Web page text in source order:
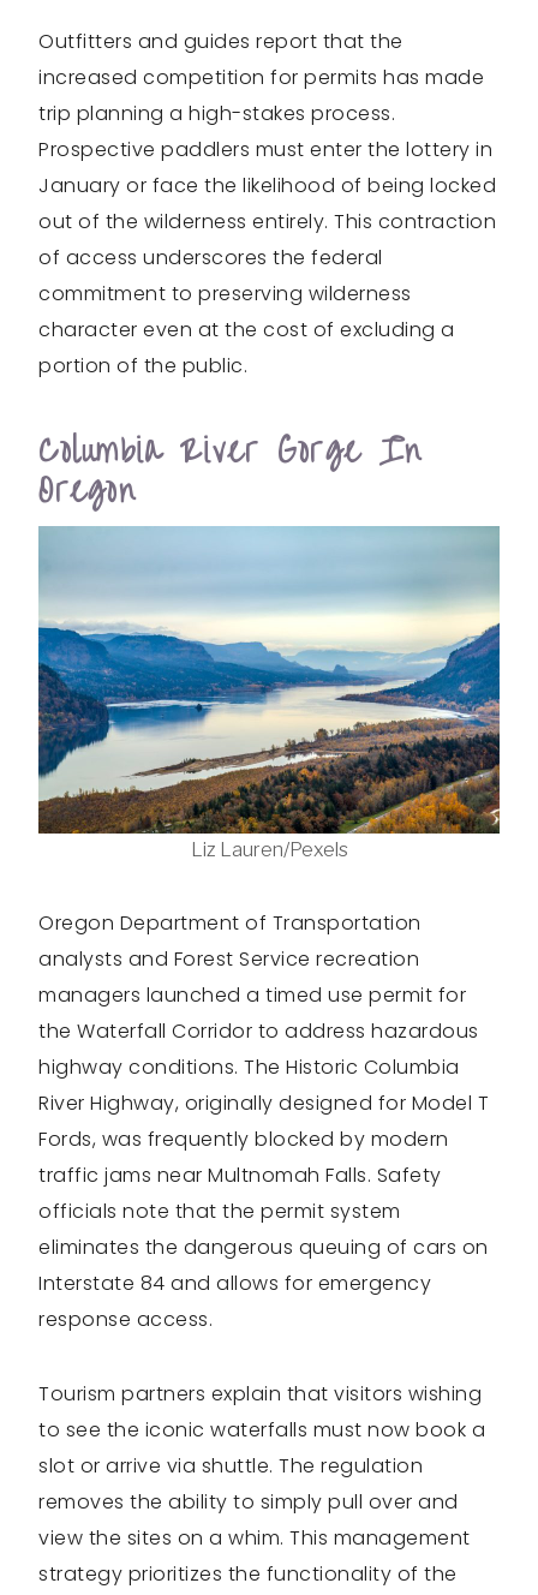
Outfitters and guides report that the
increased competition for permits has made
trip planning a high-stakes process.
Prospective paddlers must enter the lottery in
January or face the likelihood of being locked
out of the wilderness entirely. This contraction
of access underscores the federal
commitment to preserving wilderness
character even at the cost of excluding a
portion of the public.
Columbia River Gorge In
Oregon
Liz Lauren/Pexels
Oregon Department of Transportation
analysts and Forest Service recreation
managers launched a timed use permit for
the Waterfall Corridor to address hazardous
highway conditions. The Historic Columbia
River Highway, originally designed for Model T
Fords, was frequently blocked by modern
traffic jams near Multnomah Falls. Safety
officials note that the permit system
eliminates the dangerous queuing of cars on
Interstate 84 and allows for emergency
response access.
Tourism partners explain that visitors wishing
to see the iconic waterfalls must now book a
slot or arrive via shuttle. The regulation
removes the ability to simply pull over and
view the sites on a whim. This management
strategy prioritizes the functionality of the